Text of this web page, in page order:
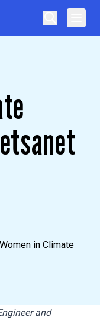
Women in Climate
and